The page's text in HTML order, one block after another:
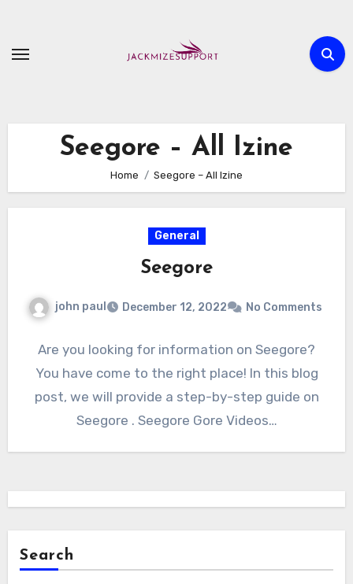
content
Seegore – All Izine
Home Seegore – All Izine
General
Seegore
john paul December 12, 2022 No Comments
Are you looking for information on Seegore?
You have come to the right place! In this blog
post, we will provide a step-by-step guide on
Seegore . Seegore Gore Videos…
Search